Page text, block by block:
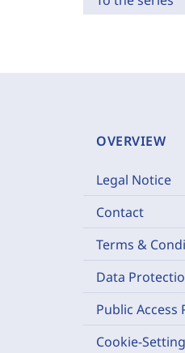
OVERVIEW
Legal Notice
Contact
Terms &
Data
Public Access
Cookie-